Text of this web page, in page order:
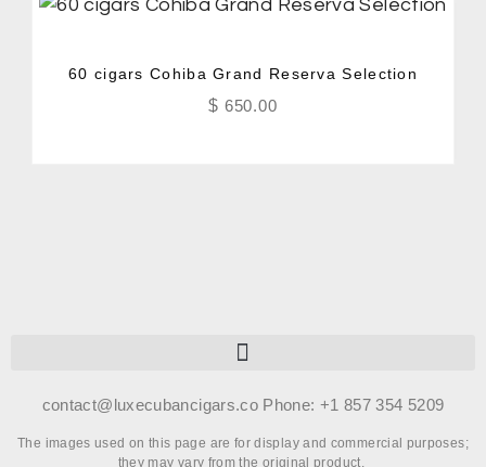
60 cigars Cohiba Grand Reserva Selection
$ 650.00
contact@luxecubancigars.co Phone: +1 857 354 5209
The images used on this page are for display and commercial purposes;
they may vary from the original product.